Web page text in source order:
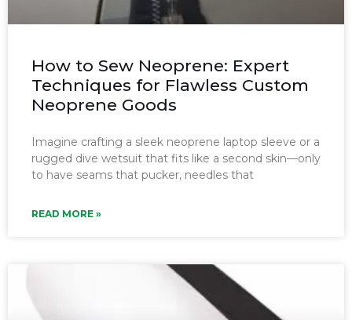
How to Sew Neoprene: Expert
Techniques for Flawless Custom
Neoprene Goods
Imagine crafting a sleek neoprene laptop sleeve or a
rugged dive wetsuit that fits like a second skin—only
to have seams that pucker, needles that
READ MORE »